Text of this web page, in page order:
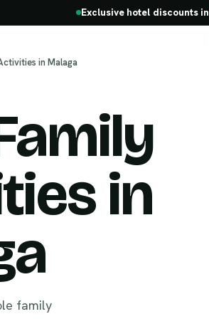
Exclusive hotel discounts in
in Malaga
in
family